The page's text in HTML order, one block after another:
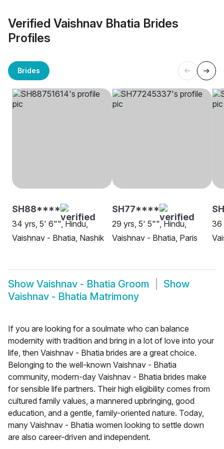
Verified Vaishnav Bhatia Brides
Profiles
Brides
SH88****
34 yrs, 5' 6"", Hindu,
Vaishnav - Bhatia, Nashik
SH77****
29 yrs, 5' 5"", Hindu,
Vaishnav - Bhatia, Paris
36
Show Vaishnav - Bhatia Groom
Show
Vaishnav - Bhatia Matrimony
If you are looking for a soulmate who can balance
modernity with tradition and bring in a lot of love into your
life, then Vaishnav - Bhatia brides are a great choice.
Belonging to the well-known Vaishnav - Bhatia
community, modern-day Vaishnav - Bhatia brides make
for sensible life partners. Their high eligibility comes from
cultured family values, a mannered upbringing, good
education, and a gentle, family-oriented nature. Today,
many Vaishnav - Bhatia women looking to settle down
are also career-driven and independent.